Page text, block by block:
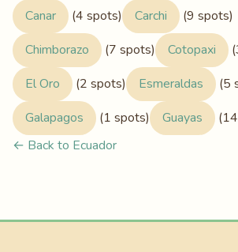
Canar
(4 spots) Carchi
(9 spots)
Chimborazo
(7 spots) Cotopaxi
El Oro
(2 spots) Esmeraldas
(5
Galapagos
(1 spots) Guayas
← Back to Ecuador